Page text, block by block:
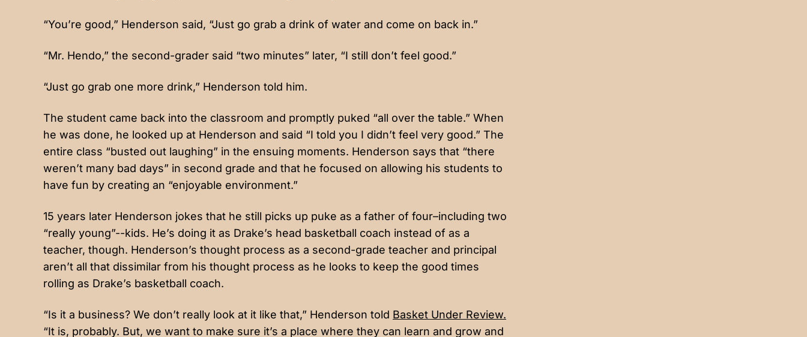
“You’re good,” Henderson said, “Just go grab a drink of water and come on back in.”
“Mr. Hendo,” the second-grader said “two minutes” later, “I still don’t feel good.”
“Just go grab one more drink,” Henderson told him.
The student came back into the classroom and promptly puked “all over the table.” When
he was done, he looked up at Henderson and said “I told you I didn’t feel very good.” The
entire class “busted out laughing” in the ensuing moments. Henderson says that “there
weren’t many bad days” in second grade and that he focused on allowing his students to
have fun by creating an “enjoyable environment.”
15 years later Henderson jokes that he still picks up puke as a father of four–including two
“really young”--kids. He’s doing it as Drake’s head basketball coach instead of as a
teacher, though. Henderson’s thought process as a second-grade teacher and principal
aren’t all that dissimilar from his thought process as he looks to keep the good times
rolling as Drake’s basketball coach.
“Is it a business? We don’t really look at it like that,” Henderson told Basket Under Review.
“It is, probably. But, we want to make sure it’s a place where they can learn and grow and